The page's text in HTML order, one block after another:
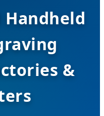
Handheld
&